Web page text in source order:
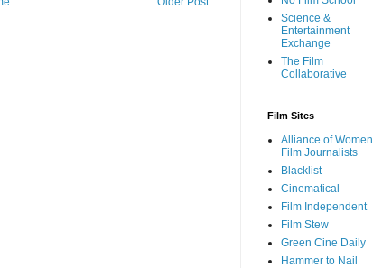
Science &
Entertainment
Exchange
The Film
Collaborative
Film Sites
Alliance of Women
Film Journalists
Blacklist
Cinematical
Film Independent
Film Stew
Green Cine Daily
Hammer to Nail